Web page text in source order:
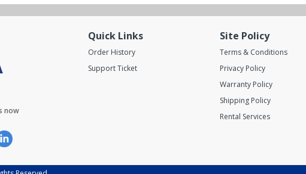
now
Quick Links
Order History
Support Ticket
Site Policy
Terms & Conditions
Privacy Policy
Warranty Policy
Shipping Policy
Rental Services